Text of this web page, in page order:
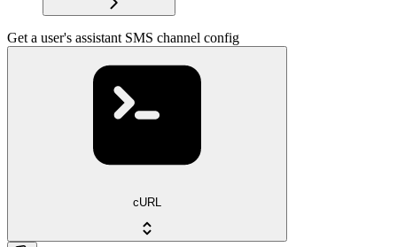
Get a user's assistant SMS channel config
cURL